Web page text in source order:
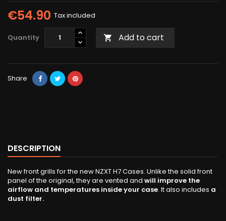
€54.90 Tax included
Quantity  Add to cart
Share
DESCRIPTION
New front grills for the new NZXT H7 Cases. Unlike the solid front
panel of the original, they are vented and will improve the
airflow and temperatures inside your case. It also includes a
dust filter.